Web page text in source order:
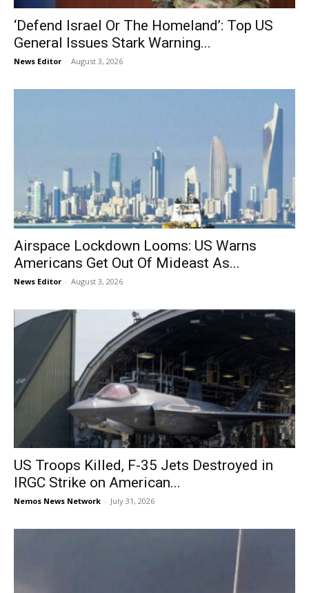
‘Defend Israel Or The Homeland’: Top US
General Issues Stark Warning...
News Editor - August 3, 2026
Airspace Lockdown Looms: US Warns
Americans Get Out Of Mideast As...
News Editor - August 3, 2026
US Troops Killed, F-35 Jets Destroyed in
IRGC Strike on American...
Nemos News Network - July 31, 2026